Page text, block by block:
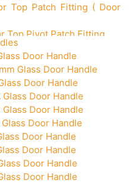
Top Patch Fitting ( Door
Top Pivot Patch Fitting
Top Pivot Patch Fitting
Lock
(Size- Cut To Cut-
Left Corner Lock Keeper
Panel Keeper
Panel Left Hand Corner
Fixing Plate
Door Handle
Glass Door Handle
Door Handle
Glass Door Handle
Glass Door Handle
Glass Door Handle
Door Handle
Door Handle
Door Handle
Door Handle